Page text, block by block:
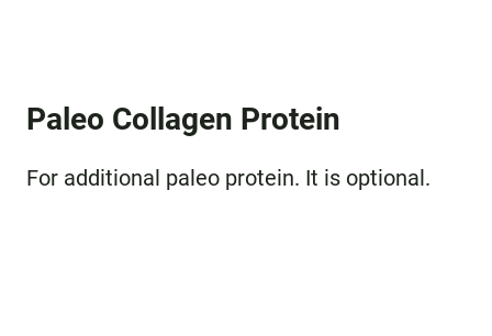
Paleo Collagen Protein
For additional paleo protein. It is optional.